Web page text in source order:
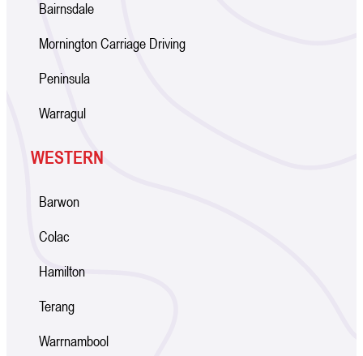
Bairnsdale
Mornington Carriage Driving
Peninsula
Warragul
WESTERN
Barwon
Colac
Hamilton
Terang
Warrnambool